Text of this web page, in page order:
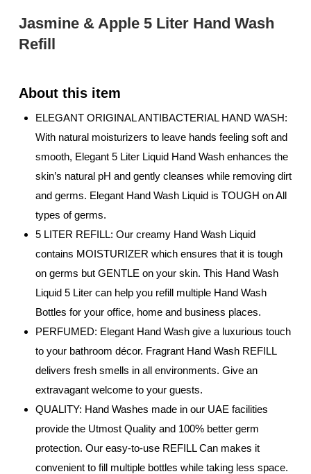
Jasmine & Apple 5 Liter Hand Wash
Refill
ELEGANT ORIGINAL ANTIBACTERIAL HAND WASH:
With natural moisturizers to leave hands feeling soft and
smooth, Elegant 5 Liter Liquid Hand Wash enhances the
skin’s natural pH and gently cleanses while removing dirt
and germs. Elegant Hand Wash Liquid is TOUGH on All
types of germs.
5 LITER REFILL: Our creamy Hand Wash Liquid
contains MOISTURIZER which ensures that it is tough
on germs but GENTLE on your skin. This Hand Wash
Liquid 5 Liter can help you refill multiple Hand Wash
Bottles for your office, home and business places.
PERFUMED: Elegant Hand Wash give a luxurious touch
to your bathroom décor. Fragrant Hand Wash REFILL
delivers fresh smells in all environments. Give an
extravagant welcome to your guests.
QUALITY: Hand Washes made in our UAE facilities
provide the Utmost Quality and 100% better germ
protection. Our easy-to-use REFILL Can makes it
convenient to fill multiple bottles while taking less space.